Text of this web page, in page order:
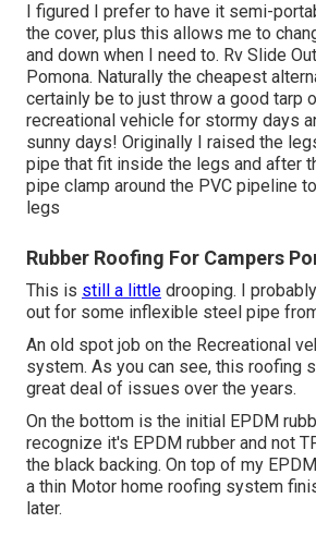
I figured I prefer to have it semi-
the cover, plus this allows me to
and down when I need to. Rv Slide
Pomona. Naturally the cheapest
certainly be to just throw a good tarp
recreational vehicle for stormy days
sunny days! Originally I raised the
pipe that fit inside the legs and after
pipe clamp around the PVC pipeline
legs
Rubber Roofing For Campers
This is still a little drooping. I
out for some inflexible steel pipe
An old spot job on the Recreational
system. As you can see, this roofing
great deal of issues over the years.
On the bottom is the initial EPDM
recognize it's EPDM rubber and not
the black backing. On top of my
a thin Motor home roofing system
later.